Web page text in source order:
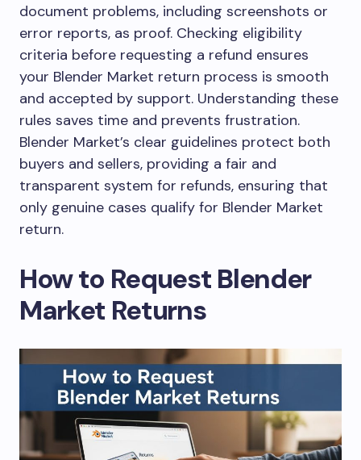
document problems, including screenshots or
error reports, as proof. Checking eligibility
criteria before requesting a refund ensures
your Blender Market return process is smooth
and accepted by support. Understanding these
rules saves time and prevents frustration.
Blender Market’s clear guidelines protect both
buyers and sellers, providing a fair and
transparent system for refunds, ensuring that
only genuine cases qualify for Blender Market
return.
How to Request Blender
Market Returns